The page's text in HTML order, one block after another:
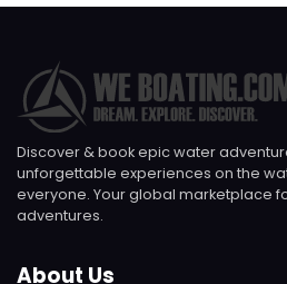
Discover & book epic water
unforgettable experiences on the
everyone. Your global marketplace
adventures.
About Us